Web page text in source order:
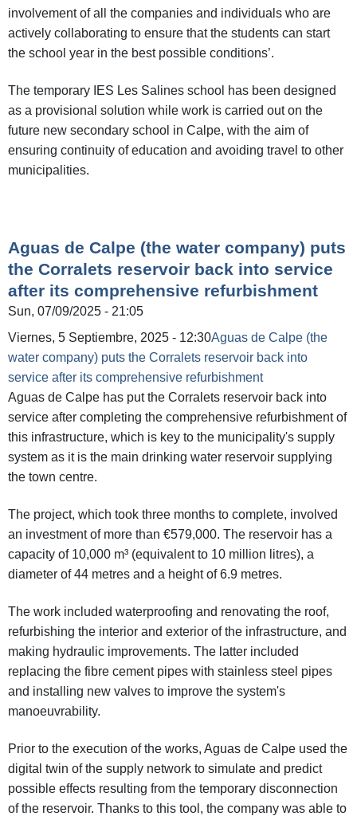
involvement of all the companies and individuals who are
actively collaborating to ensure that the students can start
the school year in the best possible conditions’.
The temporary IES Les Salines school has been designed
as a provisional solution while work is carried out on the
future new secondary school in Calpe, with the aim of
ensuring continuity of education and avoiding travel to other
municipalities.
Aguas de Calpe (the water company) puts
the Corralets reservoir back into service
after its comprehensive refurbishment
Sun, 07/09/2025 - 21:05
Viernes, 5 Septiembre, 2025 - 12:30Aguas de Calpe (the
water company) puts the Corralets reservoir back into
service after its comprehensive refurbishment
Aguas de Calpe has put the Corralets reservoir back into
service after completing the comprehensive refurbishment of
this infrastructure, which is key to the municipality's supply
system as it is the main drinking water reservoir supplying
the town centre.
The project, which took three months to complete, involved
an investment of more than €579,000. The reservoir has a
capacity of 10,000 m³ (equivalent to 10 million litres), a
diameter of 44 metres and a height of 6.9 metres.
The work included waterproofing and renovating the roof,
refurbishing the interior and exterior of the infrastructure, and
making hydraulic improvements. The latter included
replacing the fibre cement pipes with stainless steel pipes
and installing new valves to improve the system's
manoeuvrability.
Prior to the execution of the works, Aguas de Calpe used the
digital twin of the supply network to simulate and predict
possible effects resulting from the temporary disconnection
of the reservoir. Thanks to this tool, the company was able to